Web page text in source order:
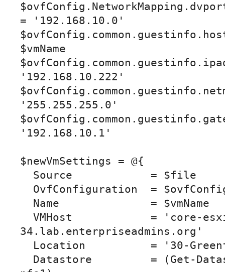
= '192.168.10.0'
$vmName
'192.168.10.222'
'255.255.255.0'
'192.168.10.1'
$newVmSettings = @{
34.lab.enterpriseadmins.org'